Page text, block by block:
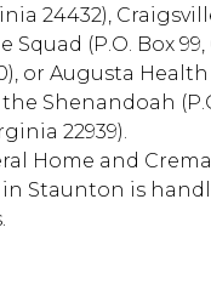
24432),
Squad (P.O. Box
or Augusta
Shenandoah
22939).
Home and
Staunton is